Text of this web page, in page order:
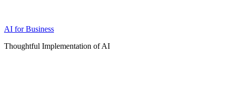
AI for Business
Thoughtful Implementation of AI